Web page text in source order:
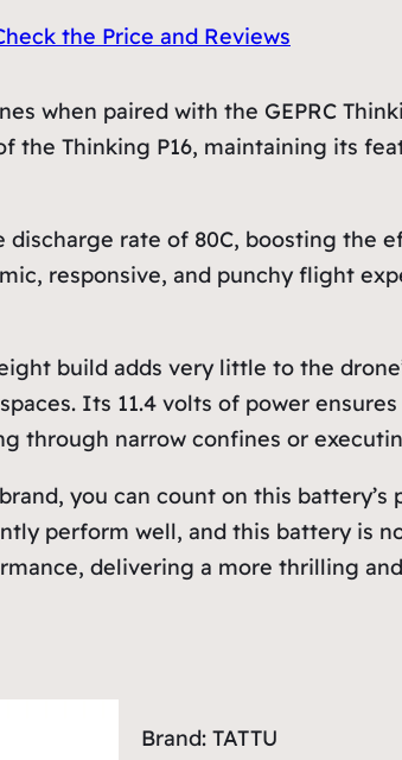
the Price and Reviews
when paired with the GEPRC
Thinking P16, maintaining its
discharge rate of 80C, boosting the
responsive, and punchy flight
build adds very little to the
Its 11.4 volts of power
through narrow confines or
you can count on this battery’s
perform well, and this battery is
delivering a more thrilling
Brand: TATTU